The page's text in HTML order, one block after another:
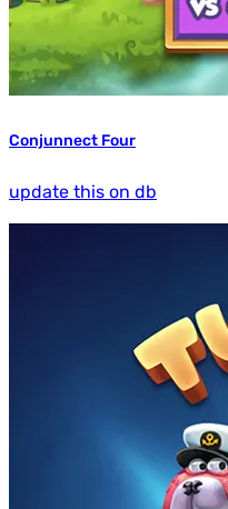
Conjunnect Four
update this on db